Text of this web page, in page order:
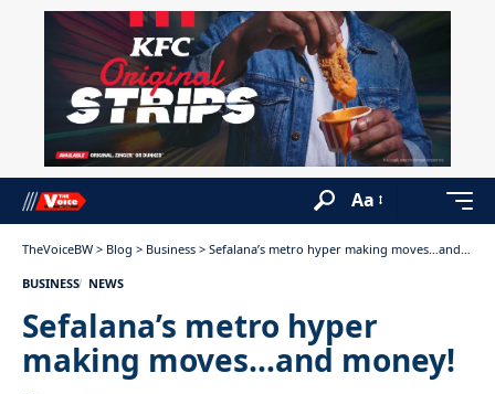
Aa
TheVoiceBW > Blog > Business > Sefalana’s metro hyper making moves…and money!
BUSINESS NEWS
Sefalana’s metro hyper
making moves…and money!